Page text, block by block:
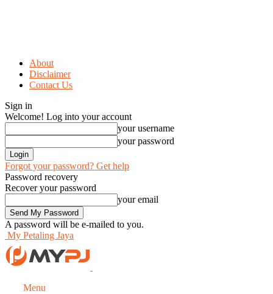
About
Disclaimer
Contact Us
Sign in
Welcome! Log into your account
your username
your password
Forgot your password? Get help
Password recovery
Recover your password
your email
A password will be e-mailed to you.
My Petaling Jaya
Menu